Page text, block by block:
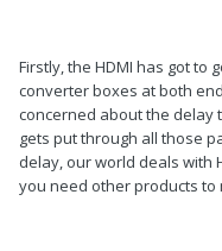
Firstly, the HDMI has got to
converter boxes at both
concerned about the delay
gets put through all those
delay, our world deals with
you need other products to